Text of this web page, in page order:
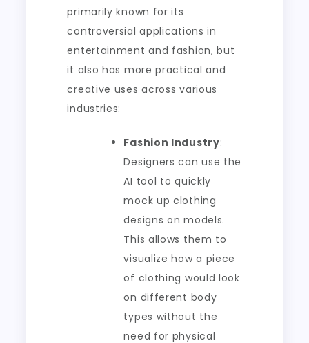
primarily known for its
controversial applications in
entertainment and fashion, but
it also has more practical and
creative uses across various
industries:
Fashion Industry:
Designers can use the
AI tool to quickly
mock up clothing
designs on models.
This allows them to
visualize how a piece
of clothing would look
on different body
types without the
need for physical